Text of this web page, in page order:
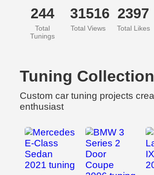
244
Total
Tunings
31516
Total Views
2397
Total Likes
Tuning Collection
Custom car tuning projects
enthusiast